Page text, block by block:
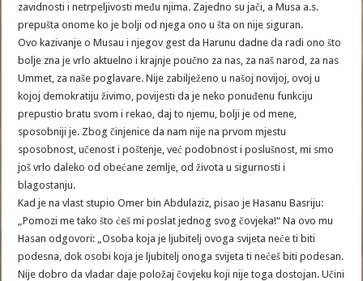
zavidnosti i netrpeljivosti među njima. Zajedno su jači, a Musa a.s.
prepušta onome ko je bolji od njega ono u šta on nije siguran.
Ovo kazivanje o Musau i njegov gest da Harunu dadne da radi ono što
bolje zna je vrlo aktuelno i krajnje poučno za nas, za naš narod, za nas
Ummet, za naše poglavare. Nije zabilježeno u našoj novijoj, ovoj u
kojoj demokratiju živimo, povijesti da je neko ponuđenu funkciju
prepustio bratu svom i rekao, daj to njemu, bolji je od mene,
sposobniji je. Zbog činjenice da nam nije na prvom mjestu
sposobnost, učenost i poštenje, već podobnost i poslušnost, mi smo
još vrlo daleko od obećane zemlje, od života u sigurnosti i
blagostanju.
Kad je na vlast stupio Omer bin Abdulaziz, pisao je Hasanu Basriju:
„Pomozi me tako što ćeš mi poslat jednog svog čovjeka!“ Na ovo mu
Hasan odgovori: „Osoba koja je ljubitelj ovoga svijeta neće ti biti
podesna, dok osobi koja je ljubitelj onoga svijeta ti nećeš biti podesan.
Nije dobro da vladar daje položaj čovjeku koji nije toga dostojan. Učini